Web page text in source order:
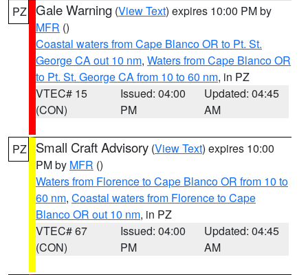
PZ Gale Warning (View Text) expires 10:00 PM by
MFR ()
Coastal waters from Cape Blanco OR to Pt. St.
George CA out 10 nm, Waters from Cape Blanco OR
to Pt. St. George CA from 10 to 60 nm, in PZ
VTEC# 15
(CON)
Issued: 04:00
PM
Updated: 04:45
AM
PZ Small Craft Advisory (View Text) expires 10:00
PM by MFR ()
Waters from Florence to Cape Blanco OR from 10 to
60 nm, Coastal waters from Florence to Cape
Blanco OR out 10 nm, in PZ
VTEC# 67
(CON)
Issued: 04:00
PM
Updated: 04:45
AM